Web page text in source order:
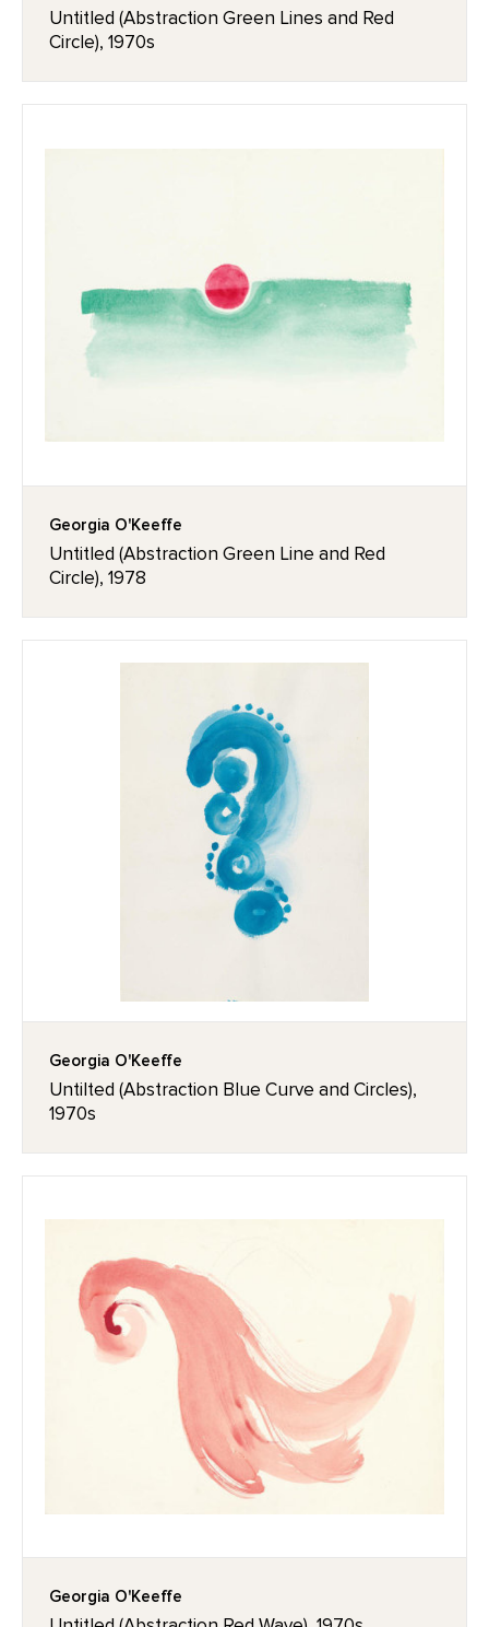
Untitled (Abstraction Green Lines and Red
Circle), 1970s
Georgia O'Keeffe
Untitled (Abstraction Green Line and Red
Circle), 1978
Georgia O'Keeffe
Untilted (Abstraction Blue Curve and Circles),
1970s
Georgia O'Keeffe